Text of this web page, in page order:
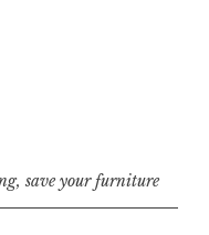
, save your furniture